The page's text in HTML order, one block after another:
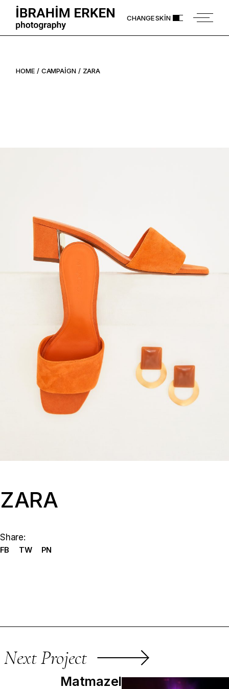
Skip
content
CHANGE SKIN
HOME CAMPAIGN ZARA
ZARA
Share:
FB TW PN
Next Project
Matmazel